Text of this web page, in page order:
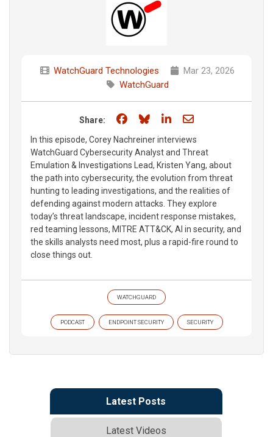
WatchGuard Technologies
Mar 23, 2026
WatchGuard
Share: Share on Facebook
Share on Bluesky
Share on LinkedIn
Share through
In this episode, Corey Nachreiner interviews
WatchGuard Cybersecurity Analyst and Threat
Emulation & Investigations Lead, Kristen Yang, about
the path into cybersecurity, the evolution from threat
hunting to leading investigations, and the realities of
defending against modern attacks. They explore
today’s threat landscape, incident response mistakes,
red teaming lessons, MITRE ATT&CK, AI in security, and
the skills analysts need most, plus a rapid-fire round to
close things out.
WATCHGUARD
PODCAST ENDPOINT SECURITY SECURITY
Latest Posts
Latest Videos